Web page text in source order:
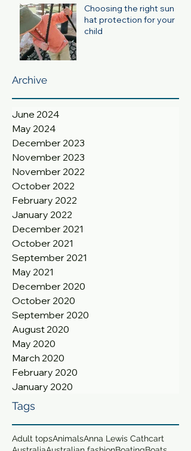
Choosing the right sun
hat protection for your
child
Archive
June 2024
May 2024
December 2023
November 2023
November 2022
October 2022
February 2022
January 2022
December 2021
October 2021
September 2021
May 2021
December 2020
October 2020
September 2020
August 2020
May 2020
March 2020
February 2020
January 2020
Tags
Adult topsAnimalsAnna Lewis Cathcart